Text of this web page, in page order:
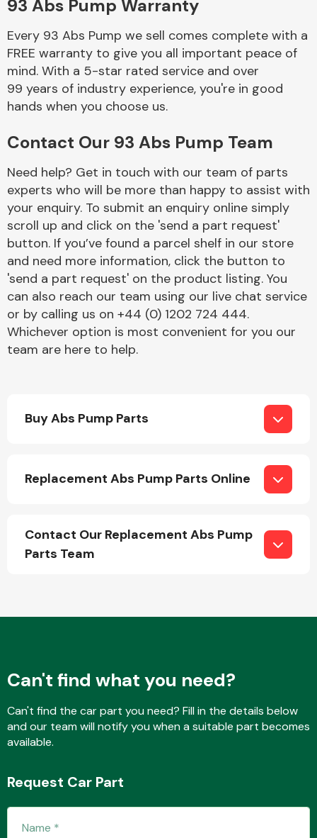
Cooling & Heating
Electrical &
Lighting
Engine Parts
Interior Parts
93 Abs Pump Warranty
Every 93 Abs Pump we sell comes complete with a
FREE warranty to give you all important peace of
mind. With a 5-star rated service and over
99 years of industry experience, you're in good
hands when you choose us.
Contact Our 93 Abs Pump Team
Need help? Get in touch with our team of parts
experts who will be more than happy to assist with
your enquiry. To submit an enquiry online simply
scroll up and click on the 'send a part request'
button. If you’ve found a parcel shelf in our store
and need more information, click the button to
'send a part request' on the product listing. You
can also reach our team using our live chat service
or by calling us on +44 (0) 1202 724 444.
Whichever option is most convenient for you our
team are here to help.
Buy Abs Pump Parts
Replacement Abs Pump Parts Online
Contact Our Replacement Abs Pump
Parts Team
Can't find what you need?
Can't find the car part you need? Fill in the details below
and our team will notify you when a suitable part becomes
available.
Request Car Part